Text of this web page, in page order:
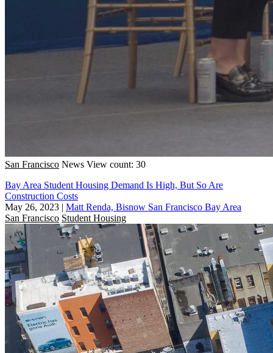
San Francisco News View count: 30
Bay Area Student Housing Demand Is High, But So Are
Construction Costs
May 26, 2023 | Matt Renda, Bisnow San Francisco Bay Area
San Francisco Student Housing